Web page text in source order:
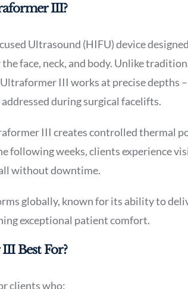
III?
Ultrasound (HIFU) device
face, neck, and body. Unlike
III works at precise depths –
during surgical facelifts.
III creates controlled thermal
following weeks, clients experience
without downtime.
globally, known for its ability to
exceptional patient comfort.
Best For?
clients who: